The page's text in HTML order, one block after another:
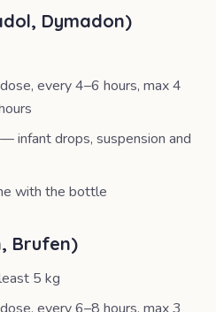
Dymadon)
every 4–6 hours, max 4
infant drops, suspension and
with the bottle
Brufen)
5 kg